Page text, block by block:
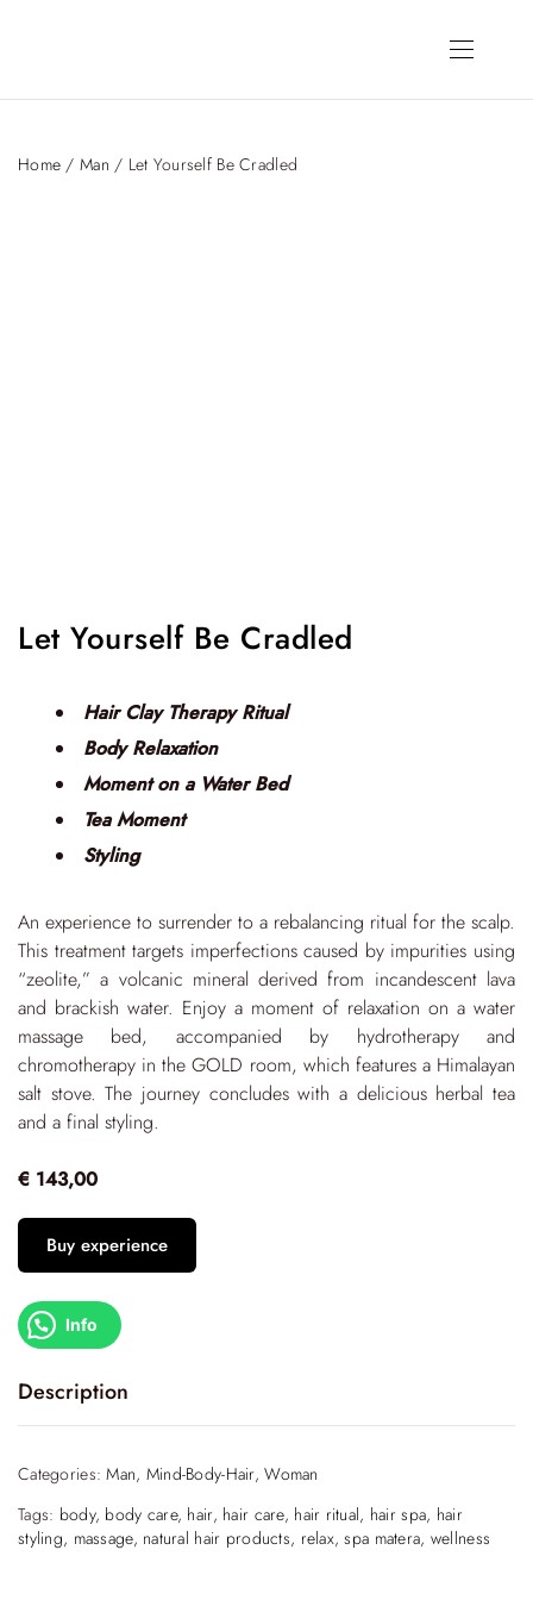
Home / Man / Let Yourself Be Cradled
Let Yourself Be Cradled
Hair Clay Therapy Ritual
Body Relaxation
Moment on a Water Bed
Tea Moment
Styling
An experience to surrender to a rebalancing ritual for the scalp.
This treatment targets imperfections caused by impurities using
“zeolite,” a volcanic mineral derived from incandescent lava
and brackish water. Enjoy a moment of relaxation on a water
massage bed, accompanied by hydrotherapy and
chromotherapy in the GOLD room, which features a Himalayan
salt stove. The journey concludes with a delicious herbal tea
and a final styling.
€ 143,00
Buy experience
Info
Description
with the Hair Clay Therapy Ritual, that harnesses the power
molten lava and saltwater. This exceptional element works to
purify the scalp, effectively removing impurities and
Categories:Man, Mind-Body-Hair,Woman
Tags: body, body care, hair, hair care, hair ritual, hair spa, hair
styling, massage, natural hair products, relax,spa matera, wellness